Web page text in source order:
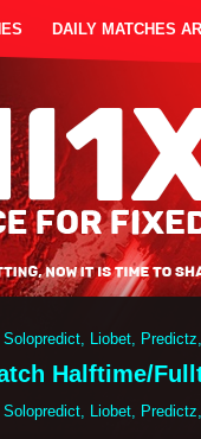
DAILY MATCHES
Halftime/